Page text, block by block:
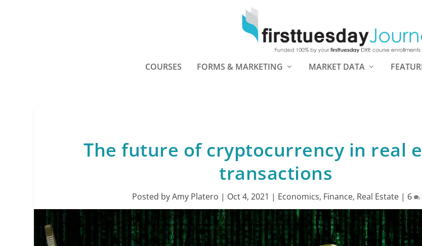
COURSES FORMS & MARKETING MARKET DATA
The future of cryptocurrency in real
transactions
Posted byAmy Platero | Oct 4, 2021 | Economics, Finance, Real Estate| 6